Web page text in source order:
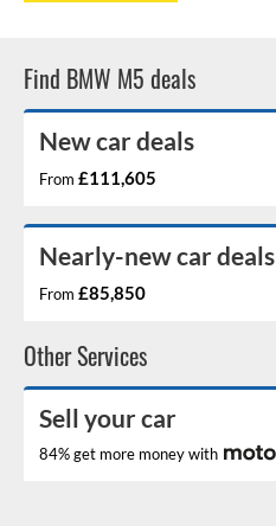
Find BMW M5 deals
New car deals
From £111,605
Nearly-new car deals
From £85,850
Other Services
Sell your car
84% get more money with